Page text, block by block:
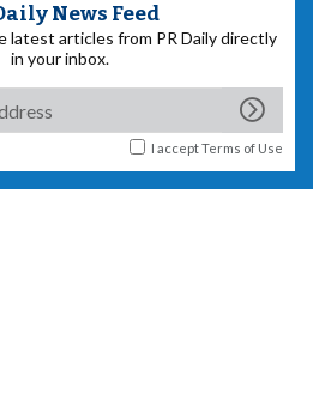
News Feed
latest articles from PR Daily directly
in your inbox.
I acceptTerms of Use